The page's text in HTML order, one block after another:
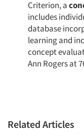
Criterion, a
includes
database
learning and
concept
Ann Rogers at
Related Articles